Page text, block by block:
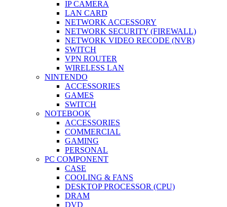
IP CAMERA
LAN CARD
NETWORK ACCESSORY
NETWORK SECURITY (FIREWALL)
NETWORK VIDEO RECODE (NVR)
SWITCH
VPN ROUTER
WIRELESS LAN
NINTENDO
ACCESSORIES
GAMES
SWITCH
NOTEBOOK
ACCESSORIES
COMMERCIAL
GAMING
PERSONAL
PC COMPONENT
CASE
COOLING & FANS
DESKTOP PROCESSOR (CPU)
DRAM
DVD